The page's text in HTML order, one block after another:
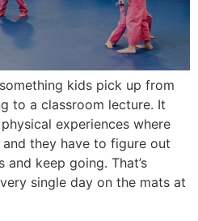
kids pick up from
to a classroom lecture. It
experiences where
they have to figure out
keep going. That’s
single day on the mats at